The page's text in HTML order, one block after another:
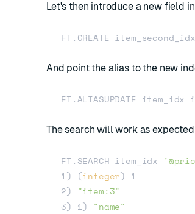
Let's then introduce a new field
And point the alias to the new
The search will work as
FT.SEARCH item_idx
1) (integer) 1
2)
"item:3"
3) 1) "name"